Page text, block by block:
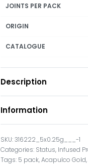
JOINTS PER PACK
ORIGIN
CATALOGUE
Description
Information
316222_5x0.25g___-1
Categories: Status, Infused
Tags: 5 pack,Acapulco Gold